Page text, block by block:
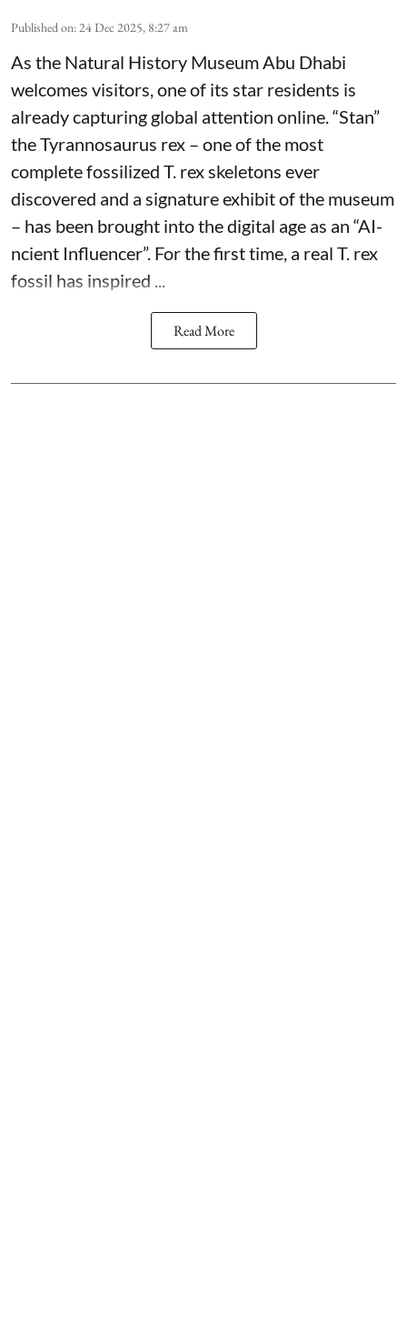
Published on:24 Dec 2025, 8:27 am
As the Natural History Museum Abu Dhabi
welcomes visitors, one of its star residents is
already capturing global attention online. “Stan”
the Tyrannosaurus rex – one of the most
complete fossilized T. rex skeletons ever
discovered and a signature exhibit of the museum
– has been brought into the digital age as an “AI-
ncient Influencer”. For the first time, a real T. rex
fossil has inspired ...
Read More